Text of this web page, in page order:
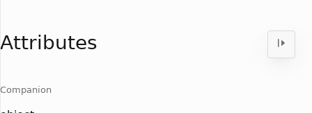
Attributes
Companion